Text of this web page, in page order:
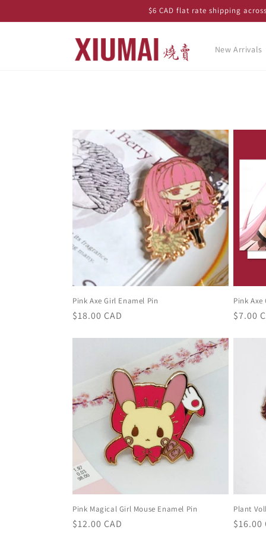
$6 CAD flat rate shipping
New Arrivals
Pink Axe Girl Enamel Pin
Regular
$18.00 CAD
Pink
$7.00
Pink Magical Girl Mouse Enamel Pin
Regular
$12.00 CAD
Plant
$16.00